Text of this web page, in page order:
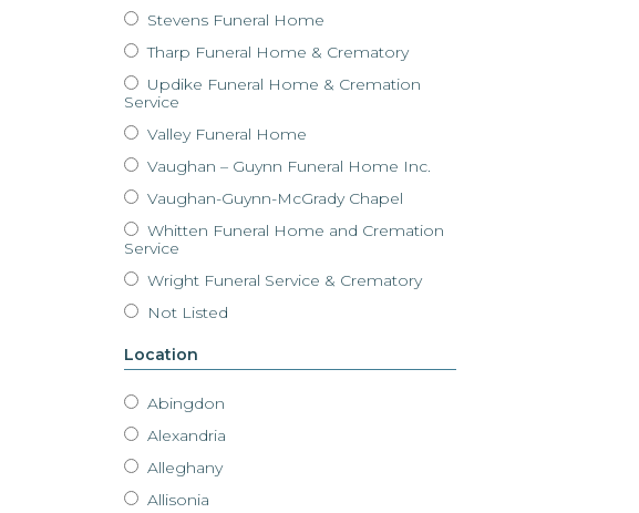
Stevens Funeral Home
Tharp Funeral Home & Crematory
Updike Funeral Home & Cremation
Service
Valley Funeral Home
Vaughan – Guynn Funeral Home Inc.
Vaughan-Guynn-McGrady Chapel
Whitten Funeral Home and Cremation
Service
Wright Funeral Service & Crematory
Not Listed
Location
Abingdon
Alexandria
Alleghany
Allisonia